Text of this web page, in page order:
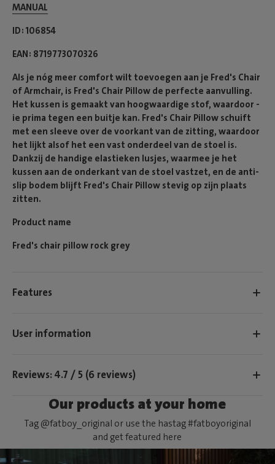
MANUAL
ID 106854
EAN 8719773070326
Als je nóg meer comfort wilt toevoegen aan je Fred's Chair
of Armchair, is Fred's Chair Pillow de perfecte aanvulling.
Het kussen is gemaakt van hoogwaardige stof, waardoor -
ie prima tegen een buitje kan. Fred's Chair Pillow schuift
met een sleeve over de voorkant van de zitting, waardoor
het lijkt alsof het een vast onderdeel van de stoel is.
Dankzij de handige elastieken lusjes, waarmee je het
kussen aan de onderkant van de stoel vastzet, en de anti-
slip bodem blijft Fred's Chair Pillow stevig op zijn plaats
zitten.
Product name
Fred's chair pillow rock grey
Features
User information
Reviews: 4.7 / 5 (6 reviews)
Our products at your home
Tag @fatboy_original or use the hastag #fatboyoriginal
and get featured here